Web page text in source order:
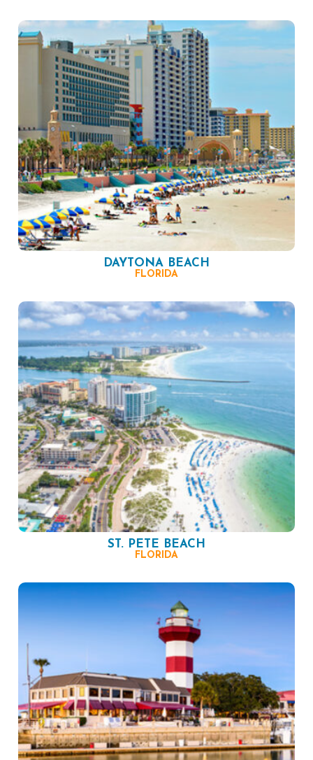
DAYTONA BEACH
FLORIDA
ST. PETE BEACH
FLORIDA